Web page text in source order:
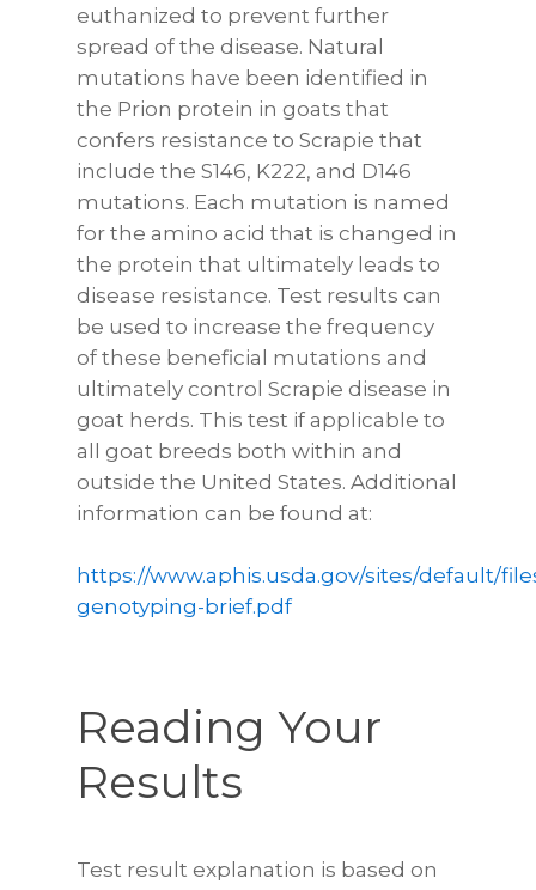
euthanized to prevent further
spread of the disease. Natural
mutations have been identified in
the Prion protein in goats that
confers resistance to Scrapie that
include the S146, K222, and D146
mutations. Each mutation is named
for the amino acid that is changed in
the protein that ultimately leads to
disease resistance. Test results can
be used to increase the frequency
of these beneficial mutations and
ultimately control Scrapie disease in
goat herds. This test if applicable to
all goat breeds both within and
outside the United States. Additional
information can be found at:
https://www.aphis.usda.gov/sites/default/
genotyping-brief.pdf
Reading Your
Results
Test result explanation is based on